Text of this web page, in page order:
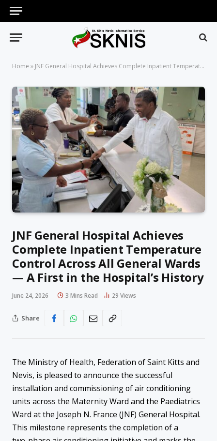
Home » JNF General Hospital Achieves Complete Inpatient Temperature Control Across All General Wards — A First in the Hospital’s History
JNF General Hospital Achieves
Complete Inpatient Temperature
Control Across All General Wards
— A First in the Hospital’s History
June 24, 2026 3 Mins Read 29 Views
Share
The Ministry of Health, Federation of Saint Kitts and
Nevis, is pleased to announce the successful
installation and commissioning of air conditioning
units across the Maternity Ward and the Paediatrics
Ward at the Joseph N. France (JNF) General Hospital.
This milestone represents the completion of a